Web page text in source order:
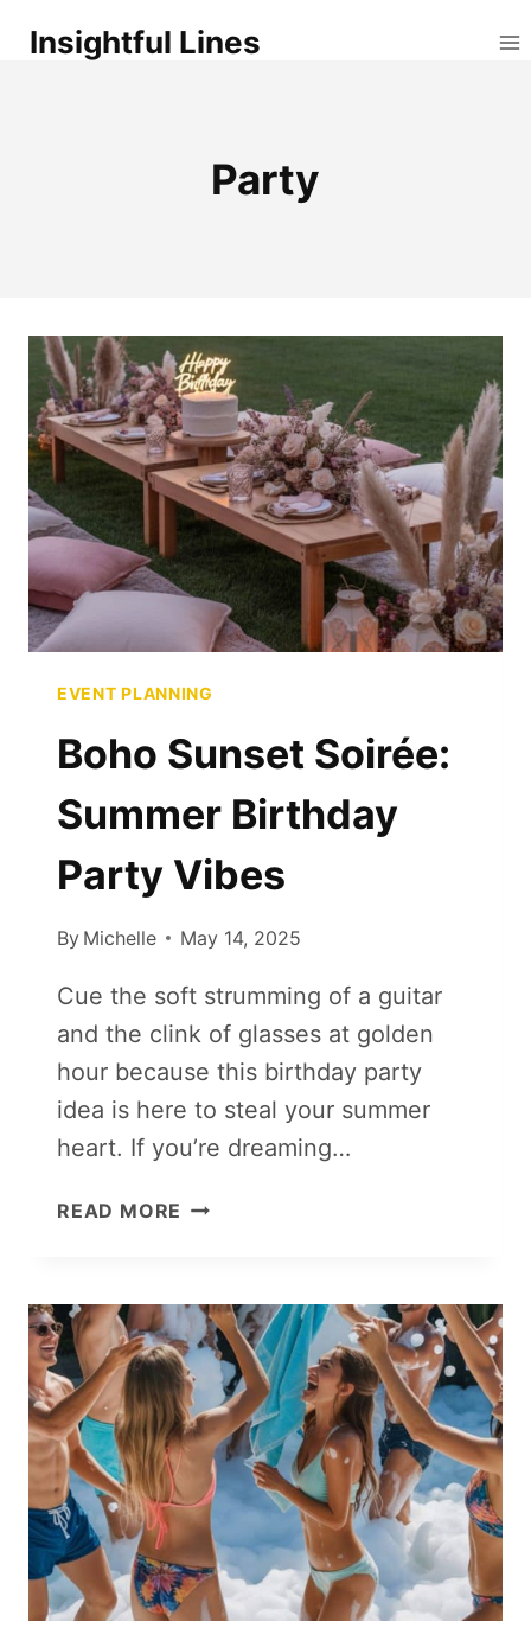
Insightful Lines
Party
EVENT PLANNING
Boho Sunset Soirée:
Summer Birthday
Party Vibes
By Michelle May 14, 2025
Cue the soft strumming of a guitar
and the clink of glasses at golden
hour because this birthday party
idea is here to steal your summer
heart. If you’re dreaming…
READ MORE BOHO
BIRTHDAY
PARTY
VIBES